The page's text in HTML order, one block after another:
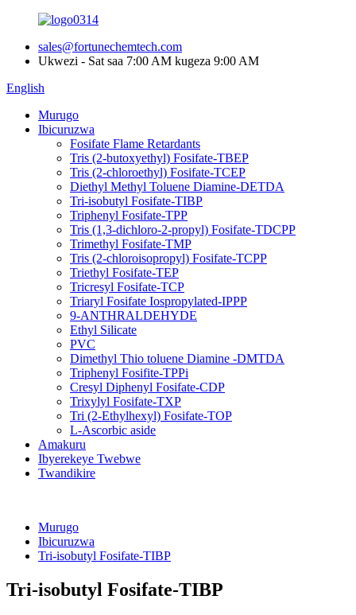
sales@fortunechemtech.com
Ukwezi - Sat saa 7:00 AM kugeza 9:00 AM
English
Murugo
Ibicuruzwa
Fosifate Flame Retardants
Tris (2-butoxyethyl) Fosifate-TBEP
Tris (2-chloroethyl) Fosifate-TCEP
Diethyl Methyl Toluene Diamine-DETDA
Tri-isobutyl Fosifate-TIBP
Triphenyl Fosifate-TPP
Tris (1,3-dichloro-2-propyl) Fosifate-TDCPP
Trimethyl Fosifate-TMP
Tris (2-chloroisopropyl) Fosifate-TCPP
Triethyl Fosifate-TEP
Tricresyl Fosifate-TCP
Triaryl Fosifate Iospropylated-IPPP
9-ANTHRALDEHYDE
Ethyl Silicate
PVC
Dimethyl Thio toluene Diamine -DMTDA
Triphenyl Fosifite-TPPi
Cresyl Diphenyl Fosifate-CDP
Trixylyl Fosifate-TXP
Tri (2-Ethylhexyl) Fosifate-TOP
L-Ascorbic aside
Amakuru
Ibyerekeye Twebwe
Twandikire
Murugo
Ibicuruzwa
Tri-isobutyl Fosifate-TIBP
Tri-isobutyl Fosifate-TIBP